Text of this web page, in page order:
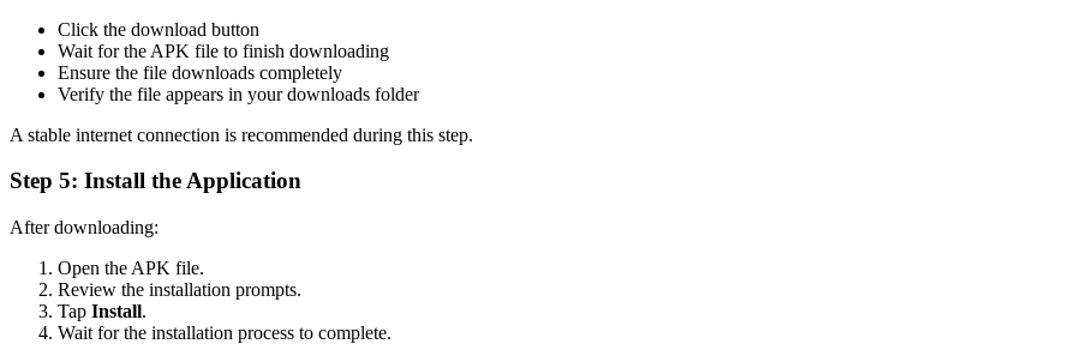
Click the download button
Wait for the APK file to finish downloading
Ensure the file downloads completely
Verify the file appears in your downloads folder
A stable internet connection is recommended during this step.
Step 5: Install the Application
After downloading:
Open the APK file.
Review the installation prompts.
Tap Install.
Wait for the installation process to complete.